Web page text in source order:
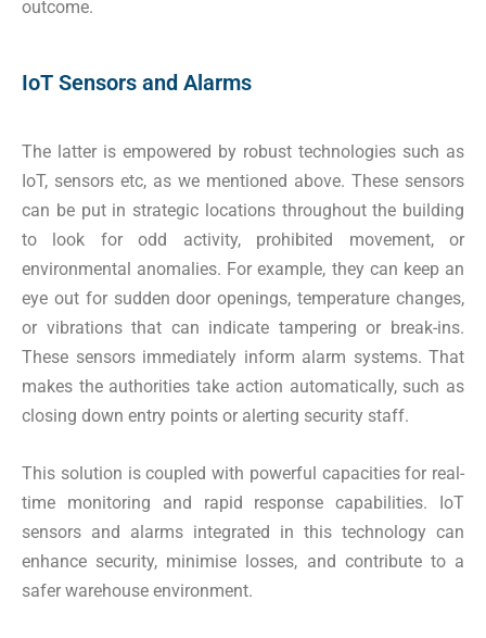
outcome.
IoT Sensors and Alarms
The latter is empowered by robust technologies such as
IoT, sensors etc, as we mentioned above. These sensors
can be put in strategic locations throughout the building
to look for odd activity, prohibited movement, or
environmental anomalies. For example, they can keep an
eye out for sudden door openings, temperature changes,
or vibrations that can indicate tampering or break-ins.
These sensors immediately inform alarm systems. That
makes the authorities take action automatically, such as
closing down entry points or alerting security staff.
This solution is coupled with powerful capacities for real-
time monitoring and rapid response capabilities. IoT
sensors and alarms integrated in this technology can
enhance security, minimise losses, and contribute to a
safer warehouse environment.